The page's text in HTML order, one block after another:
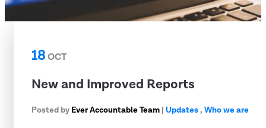
18OCT
New and Improved Reports
Posted by Ever Accountable Team | Updates, Who we are